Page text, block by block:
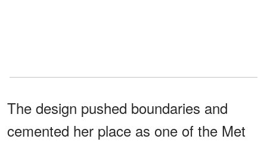
The design pushed boundaries and
cemented her place as one of the Met